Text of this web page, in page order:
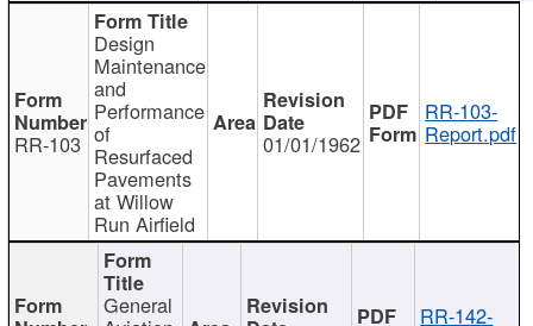
RR-103
Design
Maintenance
and
Performance
of
Resurfaced
Pavements
at Willow
Run Airfield
01/01/1962
RR-103-
Report.pdf
General RR-142-